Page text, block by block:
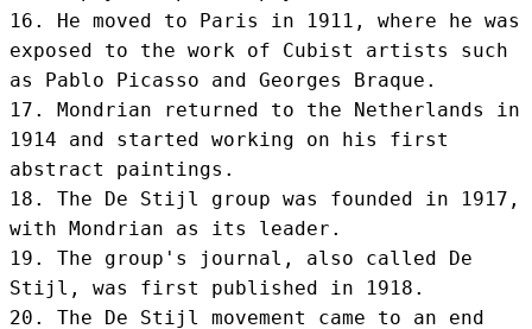
16. He moved to Paris in 1911, where he was
exposed to the work of Cubist artists such
as Pablo Picasso and Georges Braque.
17. Mondrian returned to the Netherlands in
1914 and started working on his first
abstract paintings.
18. The De Stijl group was founded in 1917,
with Mondrian as its leader.
19. The group's journal, also called De
Stijl, was first published in 1918.
20. The De Stijl movement came to an end